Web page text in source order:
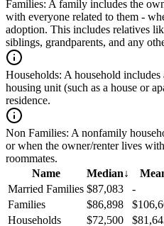
Families: A family includes the
with everyone related to them -
adoption. This includes relatives
siblings, grandparents, and any
Households: A household
housing unit (such as a house or
residence.
Non Families: A nonfamily
or when the owner/renter lives
roommates.
Name
Median↓
Married Families $87,083
-
Families
$86,898
Households
$72,500